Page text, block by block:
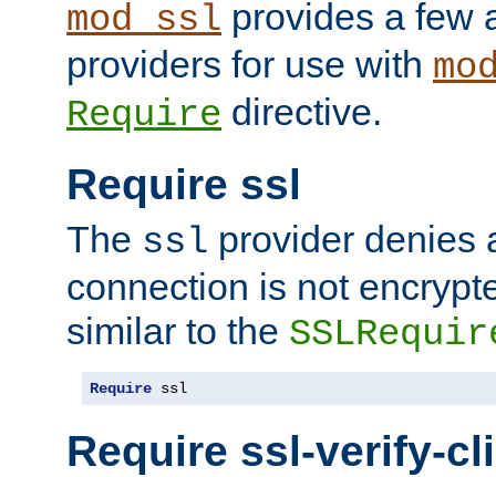
mod_ssl provides a few
providers for use with
Require directive.
Require ssl
The ssl provider denies
connection is not
similar to the
Require ssl
Require ssl-verify-